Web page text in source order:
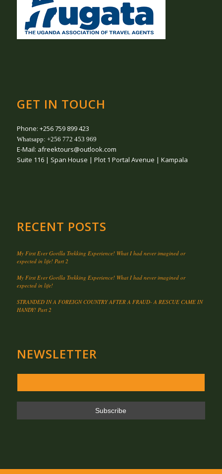
GET IN TOUCH
Phone: +256 759 899 423
Whatsapp: +256 772 453 969
E-Mail: afreektours@outlook.com
Suite 116 | Span House | Plot 1 Portal Avenue | Kampala
RECENT POSTS
My First Ever Gorilla Trekking Experience! What I had never imagined or
expected in life! Part 2
My First Ever Gorilla Trekking Experience! What I had never imagined or
expected in life!
STRANDED IN A FOREIGN COUNTRY AFTER A FRAUD- A RESCUE CAME IN
HANDY! Part 2
NEWSLETTER